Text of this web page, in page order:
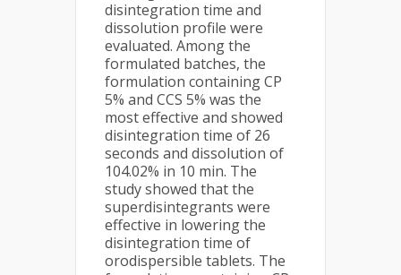
disintegration time and
dissolution profile were
evaluated. Among the
formulated batches, the
formulation containing CP
5% and CCS 5% was the
most effective and showed
disintegration time of 26
seconds and dissolution of
104.02% in 10 min. The
study showed that the
superdisintegrants were
effective in lowering the
disintegration time of
orodispersible tablets. The